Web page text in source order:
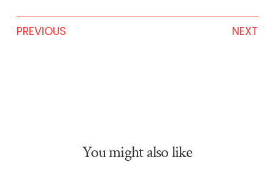
PREVIOUS NEXT
You might also like